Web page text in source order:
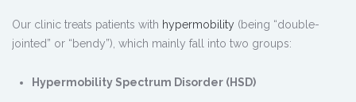
Our clinic treats patients with hypermobility (being “double-
jointed” or “bendy”), which mainly fall into two groups:
Hypermobility Spectrum Disorder (HSD)